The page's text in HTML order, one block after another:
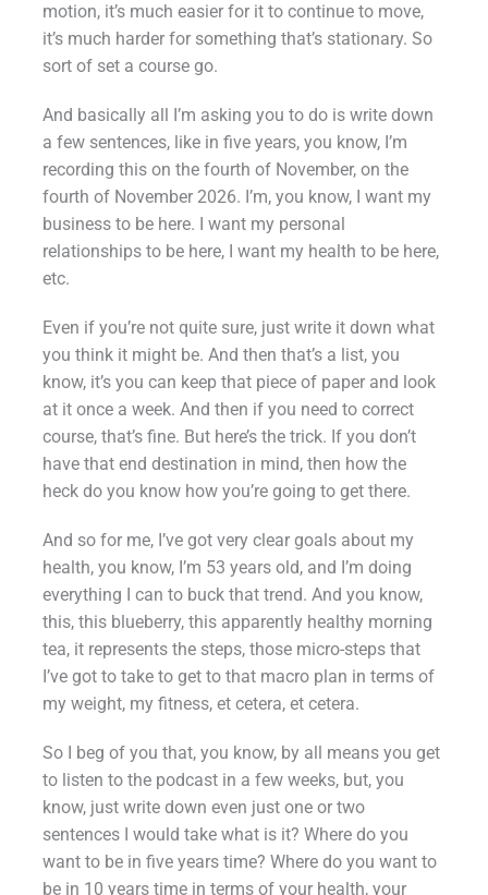
motion, it’s much easier for it to continue to move,
it’s much harder for something that’s stationary. So
sort of set a course go.
And basically all I’m asking you to do is write down
a few sentences, like in five years, you know, I’m
recording this on the fourth of November, on the
fourth of November 2026. I’m, you know, I want my
business to be here. I want my personal
relationships to be here, I want my health to be here,
etc.
Even if you’re not quite sure, just write it down what
you think it might be. And then that’s a list, you
know, it’s you can keep that piece of paper and look
at it once a week. And then if you need to correct
course, that’s fine. But here’s the trick. If you don’t
have that end destination in mind, then how the
heck do you know how you’re going to get there.
And so for me, I’ve got very clear goals about my
health, you know, I’m 53 years old, and I’m doing
everything I can to buck that trend. And you know,
this, this blueberry, this apparently healthy morning
tea, it represents the steps, those micro-steps that
I’ve got to take to get to that macro plan in terms of
my weight, my fitness, et cetera, et cetera.
So I beg of you that, you know, by all means you get
to listen to the podcast in a few weeks, but, you
know, just write down even just one or two
sentences I would take what is it? Where do you
want to be in five years time? Where do you want to
be in 10 years time in terms of your health, your